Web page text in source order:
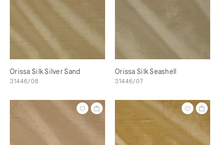
Orissa Silk Silver Sand
31446/08
Orissa Silk Seashell
31446/07